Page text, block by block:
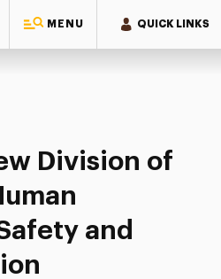
MENU QUICK LINKS
New Division of University Human
Division of
and